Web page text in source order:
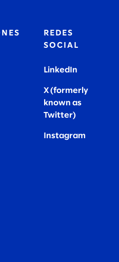
REDES
SOCIAL
LinkedIn
X (formerly
known as
Twitter)
Instagram